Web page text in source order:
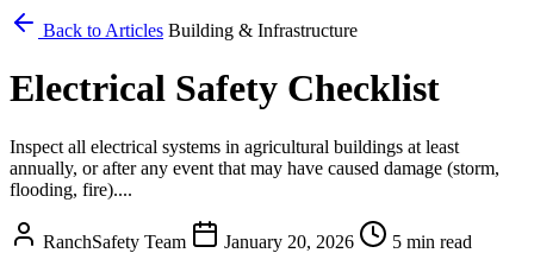
Back to Articles Building & Infrastructure
Electrical Safety Checklist
Inspect all electrical systems in agricultural buildings at least
annually, or after any event that may have caused damage (storm,
flooding, fire)....
RanchSafety Team January 20, 2026
5 min read